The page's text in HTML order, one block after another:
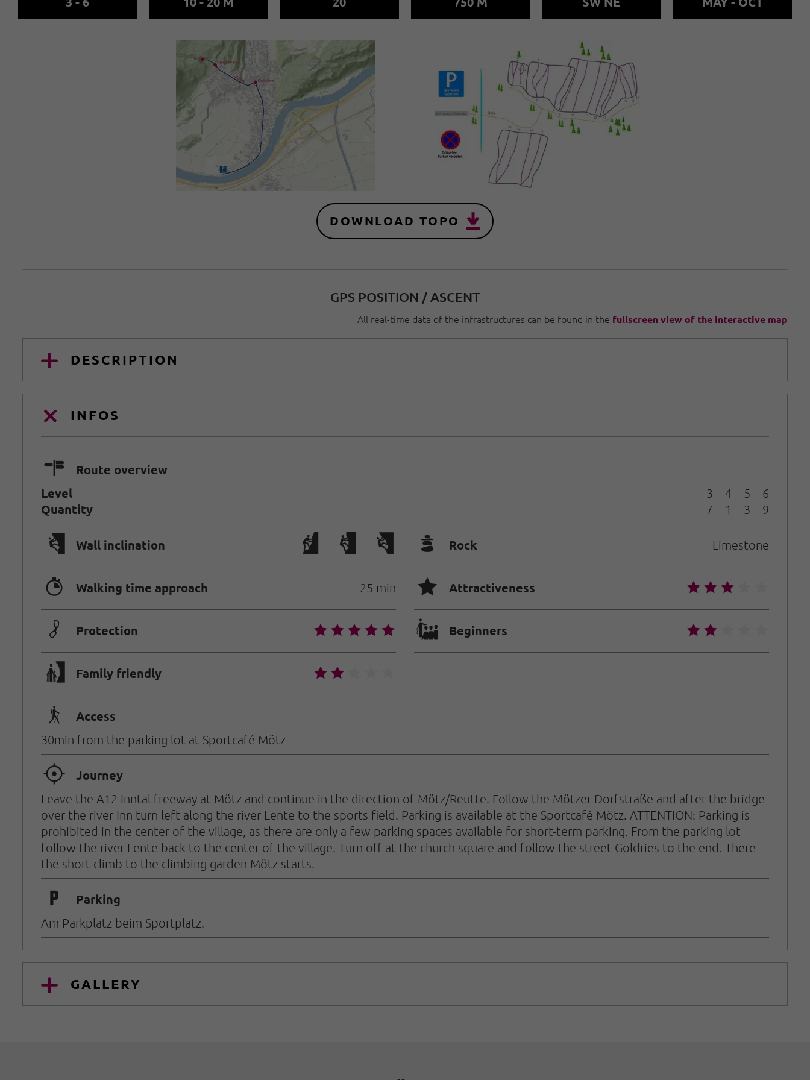
DOWNLOAD TOPO
GPS POSITION / ASCENT
All real-time data of the infrastructures can be found in the fullscreen view of the interactive map
DESCRIPTION
INFOS
🍫
Route overview
Level
Quantity
3
7
4
1
5
3
6
9
🅩 Wall inclination 🞾 Rock Limestone
🐲 Walking time approach 25 min 🞙 Attractiveness 🞙🞙🞙
🟏 Protection 🞙🞙🞙🞙🞙 🐡 Beginners 🞙🞙
🅟 Family friendly 🞙🞙
🛬 Access
30min from the parking lot at Sportcafé Mötz
🞞 Journey
Leave the A12 Inntal freeway at Mötz and continue in the direction of Mötz/Reutte. Follow the Mötzer Dorfstraße and after the bridge
over the river Inn turn left along the river Lente to the sports field. Parking is available at the Sportcafé Mötz. ATTENTION: Parking is
prohibited in the center of the village, as there are only a few parking spaces available for short-term parking. From the parking lot
follow the river Lente back to the center of the village. Turn off at the church square and follow the street Goldries to the end. There
the short climb to the climbing garden Mötz starts.
🐈 Parking
Am Parkplatz beim Sportplatz.
GALLERY